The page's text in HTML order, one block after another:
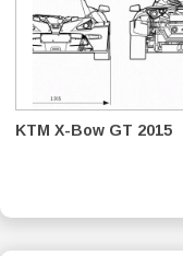
KTM X-Bow GT 2015